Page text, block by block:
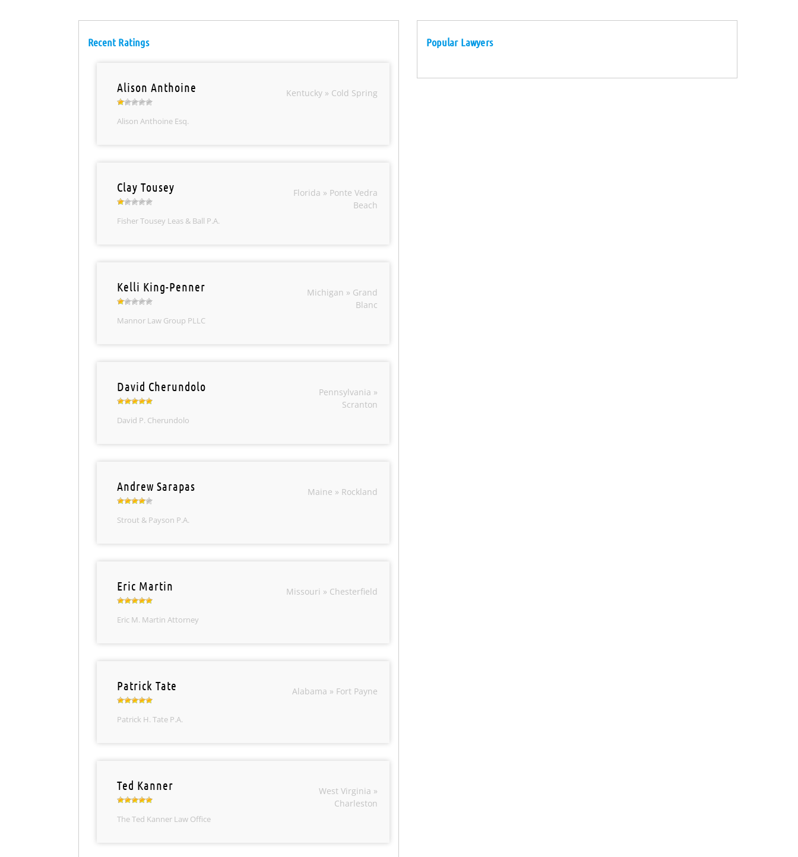
Recent Ratings
Alison Anthoine
Alison Anthoine Esq.
Kentucky » Cold Spring
Clay Tousey
Fisher Tousey Leas & Ball P.A.
Florida » Ponte Vedra
Beach
Kelli King-Penner
Mannor Law Group PLLC
Michigan » Grand
Blanc
David Cherundolo
David P. Cherundolo
Pennsylvania »
Scranton
Andrew Sarapas
Strout & Payson P.A.
Maine » Rockland
Eric Martin
Eric M. Martin Attorney
Missouri » Chesterfield
Patrick Tate
Patrick H. Tate P.A.
Alabama » Fort Payne
Ted Kanner
The Ted Kanner Law Office
West Virginia »
Charleston
Popular Lawyers